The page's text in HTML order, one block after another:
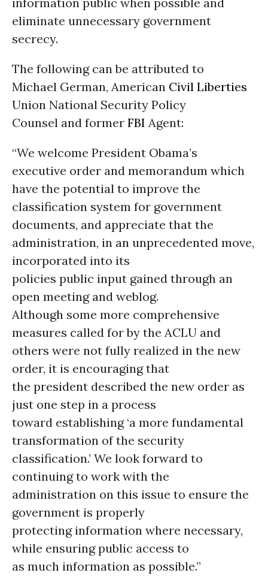
eliminate unnecessary government
secrecy.
The following can be attributed to
Michael German, American Civil Liberties
Union National Security Policy
Counsel and former FBI Agent:
“We welcome President Obama’s
executive order and memorandum which
have the potential to improve the
classification system for government
documents, and appreciate that the
administration, in an unprecedented move,
incorporated into its
policies public input gained through an
open meeting and weblog.
Although some more comprehensive
measures called for by the ACLU and
others were not fully realized in the new
order, it is encouraging that
the president described the new order as
just one step in a process
toward establishing ‘a more fundamental
transformation of the security
classification.’ We look forward to
continuing to work with the
administration on this issue to ensure the
government is properly
protecting information where necessary,
while ensuring public access to
as much information as possible.”